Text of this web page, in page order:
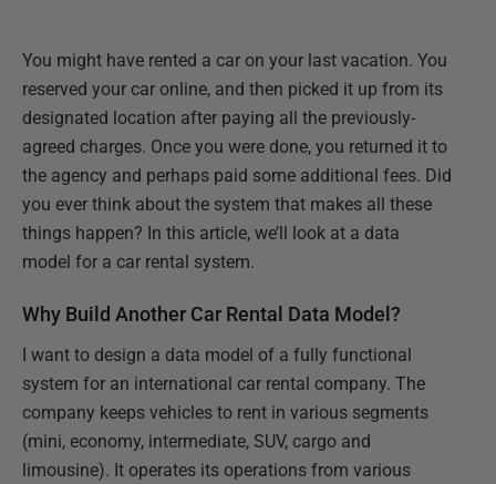
You might have rented a car on your last vacation. You
reserved your car online, and then picked it up from its
designated location after paying all the previously-
agreed charges. Once you were done, you returned it to
the agency and perhaps paid some additional fees. Did
you ever think about the system that makes all these
things happen? In this article, we’ll look at a data
model for a car rental system.
Why Build Another Car Rental Data Model?
I want to design a data model of a fully functional
system for an international car rental company. The
company keeps vehicles to rent in various segments
(mini, economy, intermediate, SUV, cargo and
limousine). It operates its operations from various